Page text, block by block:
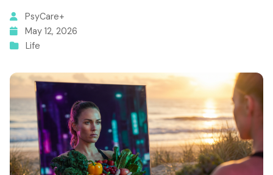
PsyCare+
May 12, 2026
Life